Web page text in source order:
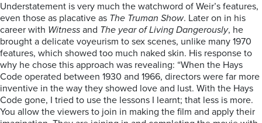
Understatement is very much the watchword of Weir’s features,
even those as placative as The Truman Show. Later on in his
career with Witness and The year of Living Dangerously, he
brought a delicate voyeurism to sex scenes, unlike many 1970
features, which showed too much naked skin. His response to
why he chose this approach was revealing: “When the Hays
Code operated between 1930 and 1966, directors were far more
inventive in the way they showed love and lust. With the Hays
Code gone, I tried to use the lessons I learnt; that less is more.
You allow the viewers to join in making the film and apply their